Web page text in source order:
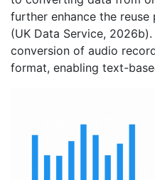
further enhance the
(UK Data Service,
conversion of audio
format, enabling text-